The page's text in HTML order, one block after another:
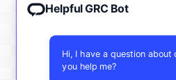
Helpful GRC Bot
Hi, I have a question
you help me?